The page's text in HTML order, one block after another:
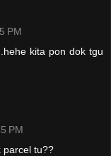
PM
kita pon dok tgu
PM
parcel tu??